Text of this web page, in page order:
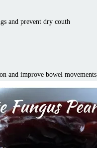
and prevent dry couth
and improve bowel movements